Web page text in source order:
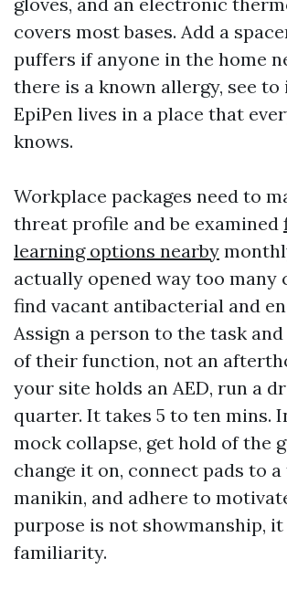
covers most bases. Add a
puffers if anyone in the home
there is a known allergy, see
EpiPen lives in a place that
knows.
Workplace packages need to
threat profile and be examined
learning options nearby
actually opened way too many
find vacant antibacterial and
Assign a person to the task
of their function, not an
your site holds an AED, run a
quarter. It takes 5 to ten mins.
mock collapse, get hold of the
change it on, connect pads to
manikin, and adhere to
purpose is not showmanship, it
familiarity.